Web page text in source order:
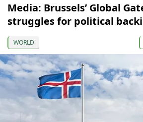
Media: Brussels’ Global
struggles for political
WORLD